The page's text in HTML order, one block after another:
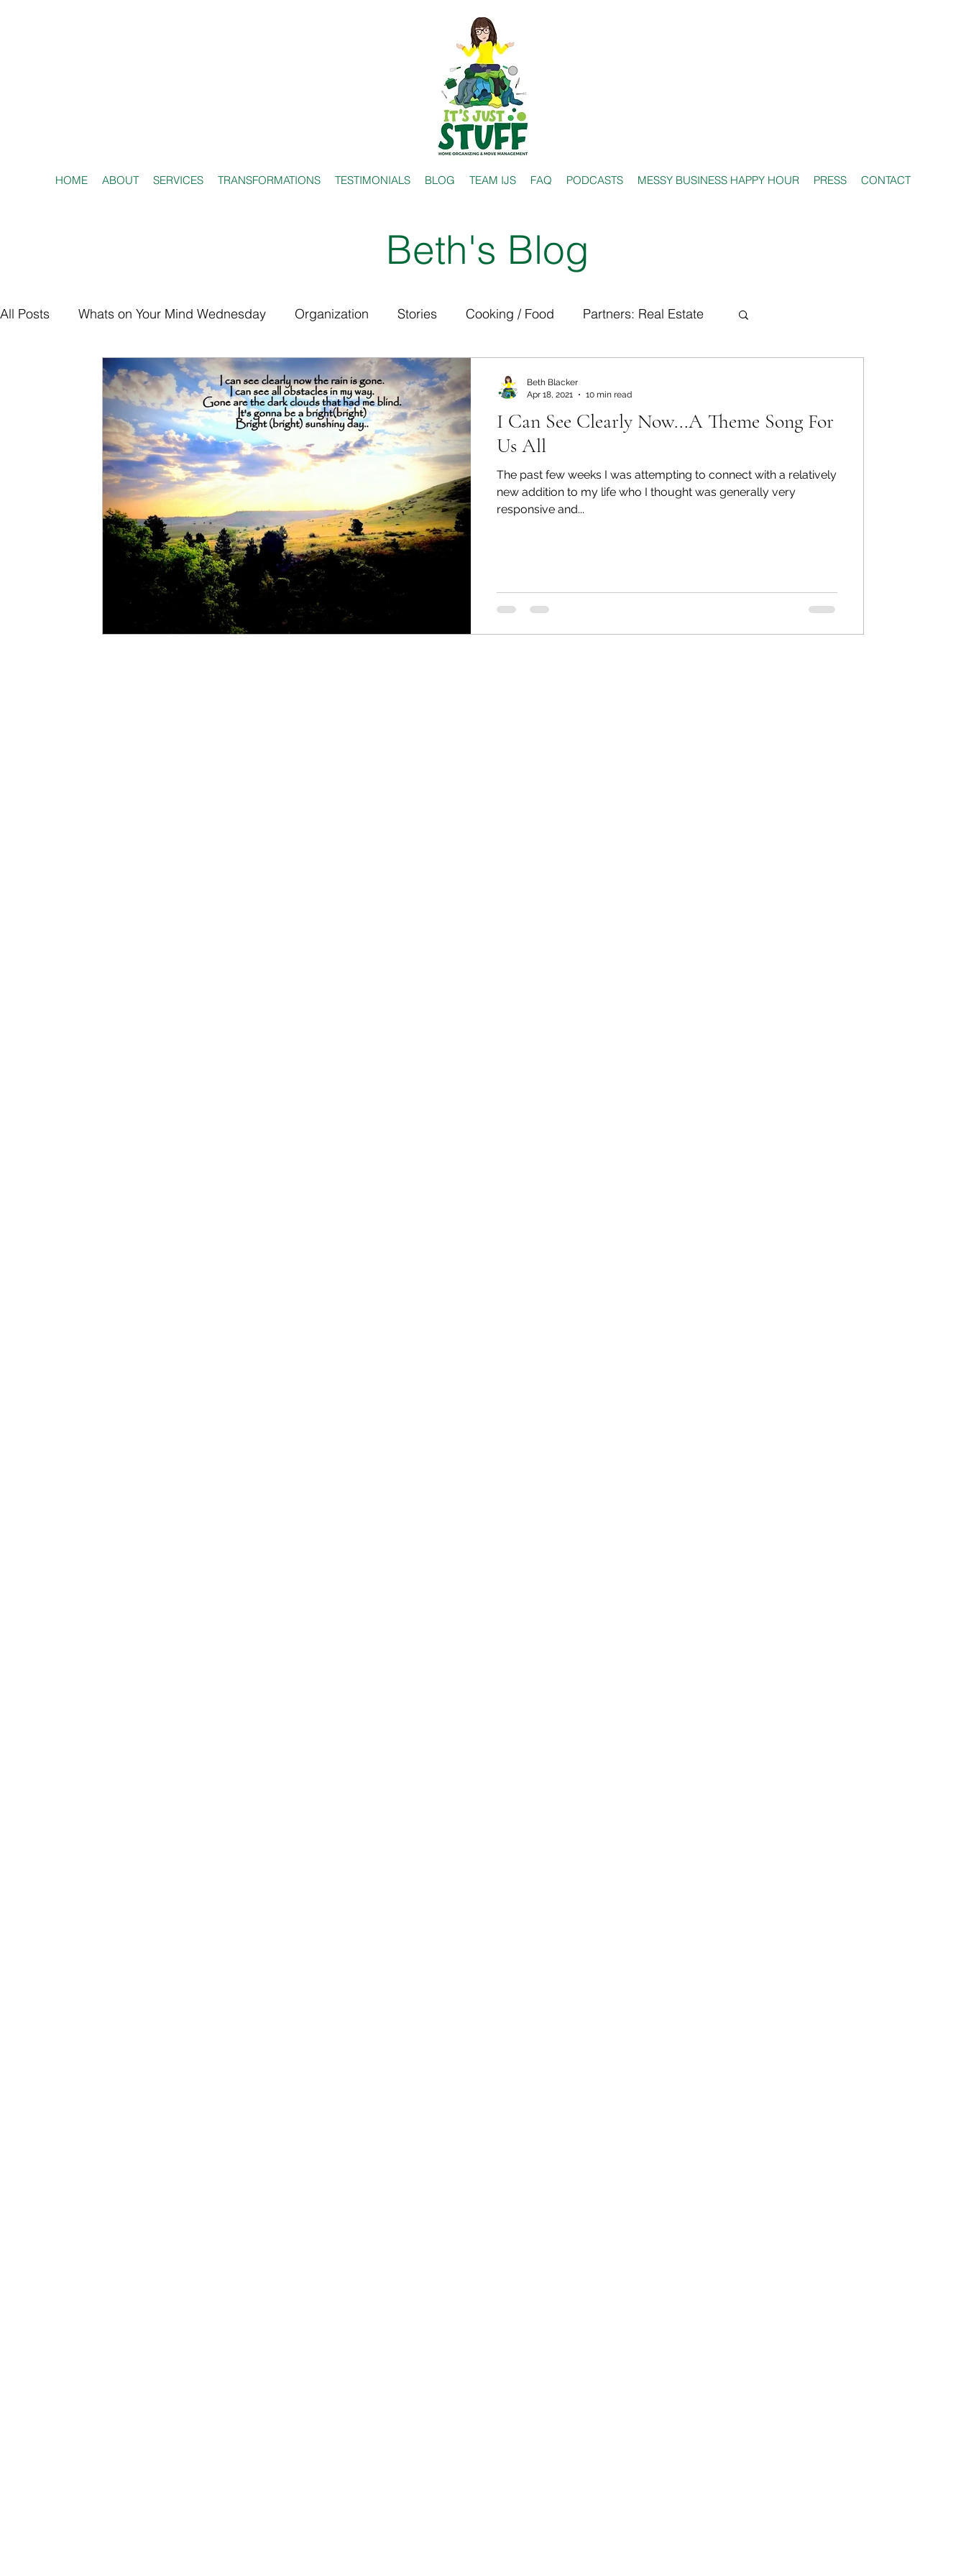
HOME ABOUT SERVICES TRANSFORMATIONS TESTIMONIALS BLOG TEAM IJS FAQ PODCASTS MESSY BUSINESS HAPPY HOUR PRESS CONTACT
Beth's Blog
All Posts Whats on Your Mind Wednesday Organization Stories Cooking / Food Partners: Real Estate
Partners: Senior Care Partners: Health and Wellness Partners: Organization
Partners: Non Profit / Community Se Digital Resources Health & Wellness Partners: Finance
Partners: End of Life Partners: Donation/Drop-off Partners: Coaching Things We Recommend
I Can See Clearly Now...A Theme Song For
Us All
The past few weeks I was attempting to connect with a relatively
new addition to my life who I thought was generally very
responsive and...
Beth Blacker
Apr 18, 2021
10 min read